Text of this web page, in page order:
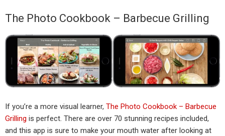
The Photo Cookbook – Barbecue Grilling
If you’re a more visual learner, The Photo Cookbook – Barbecue
Grilling is perfect. There are over 70 stunning recipes included,
and this app is sure to make your mouth water after looking at